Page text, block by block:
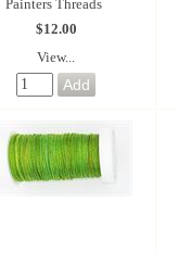
Painters Threads
$12.00
View...